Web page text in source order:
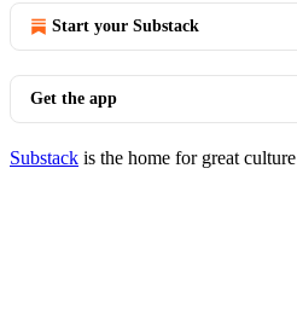
Start your Substack
Get the app
Substack is the home for great culture